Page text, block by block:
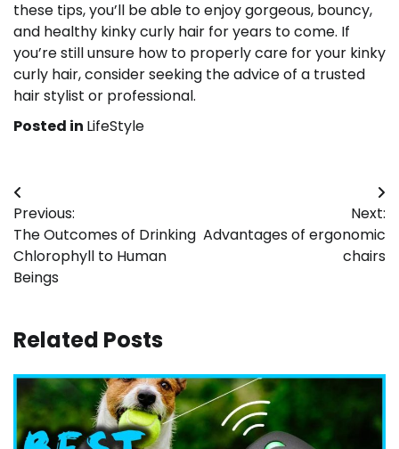
these tips, you’ll be able to enjoy gorgeous, bouncy,
and healthy kinky curly hair for years to come. If
you’re still unsure how to properly care for your kinky
curly hair, consider seeking the advice of a trusted
hair stylist or professional.
Posted in LifeStyle
Post
navigation
Previous:
The Outcomes of Drinking
Chlorophyll to Human
Beings
Next:
Advantages of ergonomic
chairs
Related Posts